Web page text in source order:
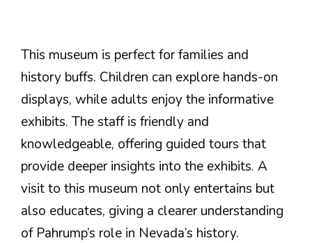
This museum is perfect for families and
history buffs. Children can explore hands-on
displays, while adults enjoy the informative
exhibits. The staff is friendly and
knowledgeable, offering guided tours that
provide deeper insights into the exhibits. A
visit to this museum not only entertains but
also educates, giving a clearer understanding
of Pahrump’s role in Nevada’s history.